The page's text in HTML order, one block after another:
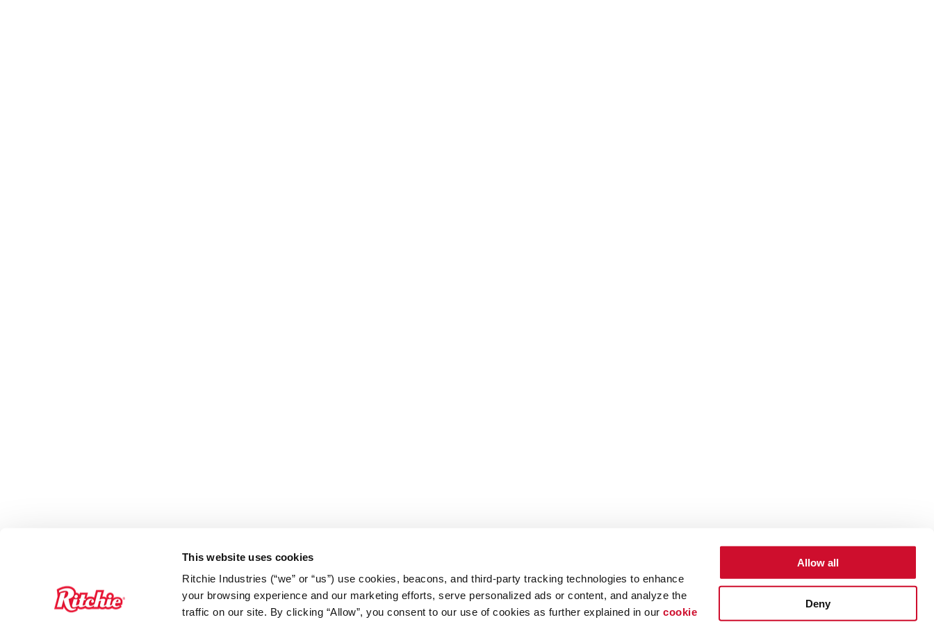
This website uses cookies
Ritchie Industries (“we” or “us”) use cookies, beacons, and third-party tracking technologies to enhance
your browsing experience and our marketing efforts, serve personalized ads or content, and analyze the
traffic on our site. By clicking “Allow”, you consent to our use of cookies as further explained in ourcookie
Allow all
Deny